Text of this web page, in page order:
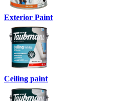
Exterior Paint
Ceiling paint